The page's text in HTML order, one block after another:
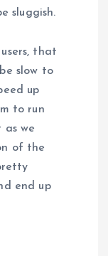
sluggish.
that
slow to
up
to run
as we
of the
end up